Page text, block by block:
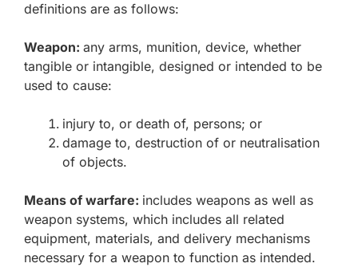
definitions are as follows:
Weapon: any arms, munition, device, whether
tangible or intangible, designed or intended to be
used to cause:
injury to, or death of, persons; or
damage to, destruction of or neutralisation
of objects.
Means of warfare: includes weapons as well as
weapon systems, which includes all related
equipment, materials, and delivery mechanisms
necessary for a weapon to function as intended.